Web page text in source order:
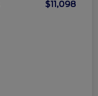
$11,098